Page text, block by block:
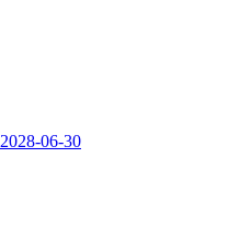
2028-06-30